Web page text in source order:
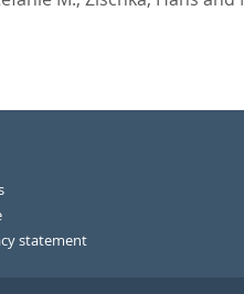
statement